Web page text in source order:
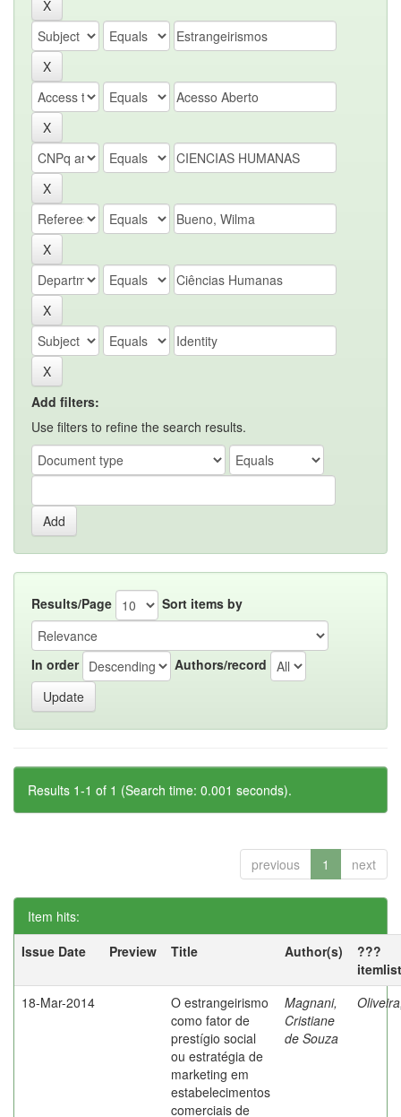
Add filters:
Use filters to refine the search results.
Results/Page Sort items by
In order Authors/record
Results 1-1 of 1 (Search time: 0.001 seconds).
previous 1 next
Item hits:
Issue Date
Preview Title Author(s)
???
18-Mar-2014
O estrangeirismo
como fator de
prestígio social
ou estratégia de
marketing em
estabelecimentos
comerciais de
Magnani,
Cristiane
de Souza